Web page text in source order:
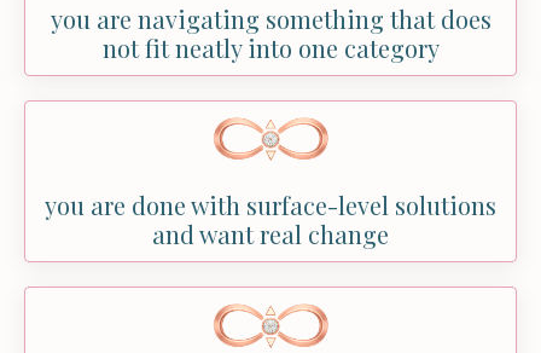
you are navigating something that does
not fit neatly into one category
you are done with surface-level solutions
and want real change